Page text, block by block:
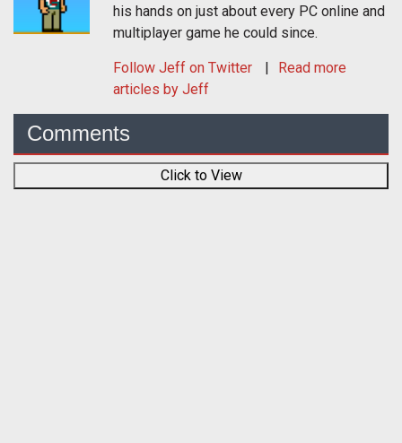
his hands on just about every PC online and
multiplayer game he could since.
Follow Jeff on Twitter
Read more
articles by Jeff
Comments
Click to View